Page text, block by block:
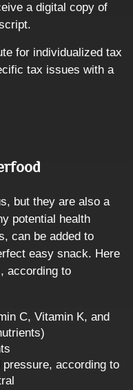
a digital copy of
for individualized tax
tax issues with a
but they are also a
potential health
can be added to
easy snack. Here
according to
C, Vitamin K, and
according to